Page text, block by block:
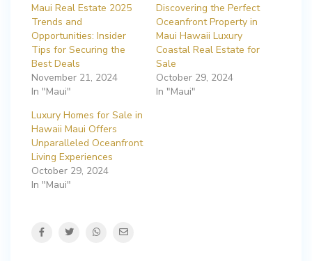
Maui Real Estate 2025
Trends and
Opportunities: Insider
Tips for Securing the
Best Deals
November 21, 2024
In "Maui"
Discovering the Perfect
Oceanfront Property in
Maui Hawaii Luxury
Coastal Real Estate for
Sale
October 29, 2024
In "Maui"
Luxury Homes for Sale in
Hawaii Maui Offers
Unparalleled Oceanfront
Living Experiences
October 29, 2024
In "Maui"